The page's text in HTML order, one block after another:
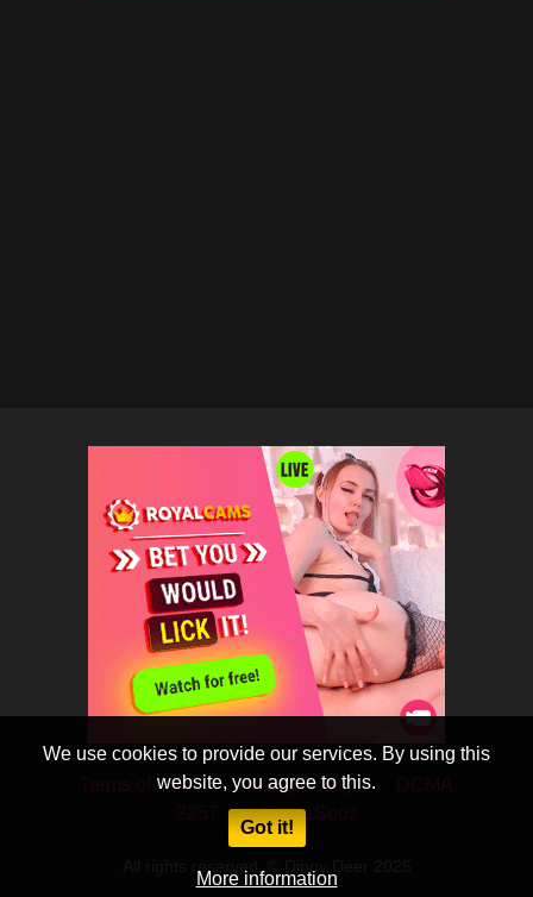
We use cookies to provide our services. By using this
website, you agree to this.
Got it!
More information
Terms of Use Privacy Policy
CobraSooz
All rights reserved. © Dippy Deer 2025